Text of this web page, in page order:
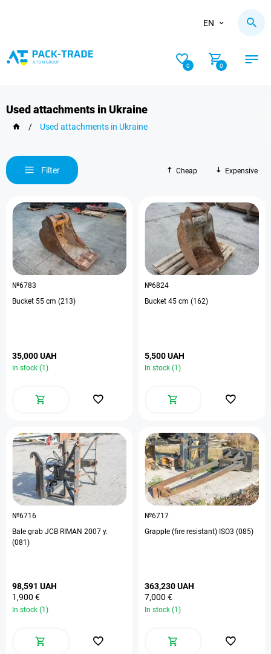
EN
0 0
Used attachments in Ukraine
/ Used attachments in Ukraine
Filter Cheap Expensive
№6783
Bucket 55 cm (213)
35,000 UAH
In stock (1)
№6824
Bucket 45 cm (162)
5,500 UAH
In stock (1)
№6716
Bale grab JCB RIMAN 2007 y.
(081)
98,591 UAH
1,900 €
In stock (1)
№6717
Grapple (fire resistant) ISO3 (085)
363,230 UAH
7,000 €
In stock (1)